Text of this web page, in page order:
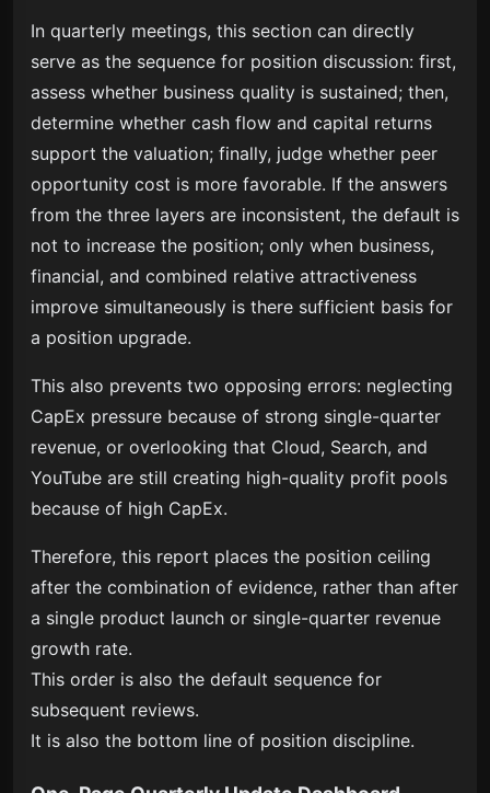
In quarterly meetings, this section can directly
serve as the sequence for position discussion: first,
assess whether business quality is sustained; then,
determine whether cash flow and capital returns
support the valuation; finally, judge whether peer
opportunity cost is more favorable. If the answers
from the three layers are inconsistent, the default is
not to increase the position; only when business,
financial, and combined relative attractiveness
improve simultaneously is there sufficient basis for
a position upgrade.
This also prevents two opposing errors: neglecting
CapEx pressure because of strong single-quarter
revenue, or overlooking that Cloud, Search, and
YouTube are still creating high-quality profit pools
because of high CapEx.
Therefore, this report places the position ceiling
after the combination of evidence, rather than after
a single product launch or single-quarter revenue
growth rate.
This order is also the default sequence for
subsequent reviews.
It is also the bottom line of position discipline.